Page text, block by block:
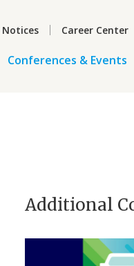
Notices Career Center
Conferences & Events
Additional